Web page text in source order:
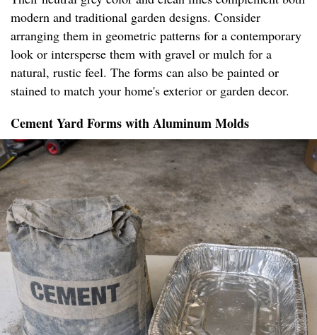
modern and traditional garden designs. Consider
arranging them in geometric patterns for a contemporary
look or intersperse them with gravel or mulch for a
natural, rustic feel. The forms can also be painted or
stained to match your home's exterior or garden decor.
Cement Yard Forms with Aluminum Molds